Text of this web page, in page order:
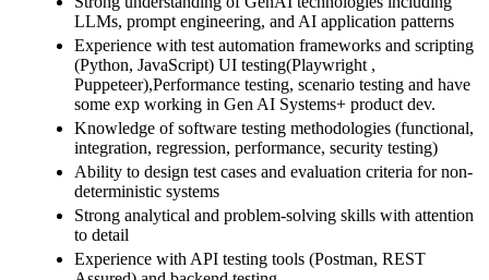
LLMs, prompt engineering, and AI application patterns
Experience with test automation frameworks and scripting
(Python, JavaScript) UI testing(Playwright ,
Puppeteer),Performance testing, scenario testing and have
some exp working in Gen AI Systems+ product dev.
Knowledge of software testing methodologies (functional,
integration, regression, performance, security testing)
Ability to design test cases and evaluation criteria for non-
deterministic systems
Strong analytical and problem-solving skills with attention
to detail
Experience with API testing tools (Postman, REST